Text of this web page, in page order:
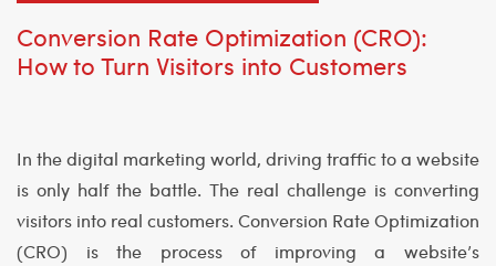
Conversion Rate Optimization (CRO):
How to Turn Visitors into Customers
In the digital marketing world, driving traffic to a website
is only half the battle. The real challenge is converting
visitors into real customers. Conversion Rate Optimization
(CRO) is the process of improving a website’s